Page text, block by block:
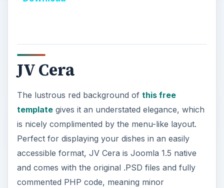
V
d
e
o
JV Cera
The lustrous red background of this free
templategives it an understated elegance, which
is nicely complimented by the menu-like layout.
Perfect for displaying your dishes in an easily
accessible format, JV Cera is Joomla 1.5 native
and comes with the original .PSD files and fully
commented PHP code, meaning minor